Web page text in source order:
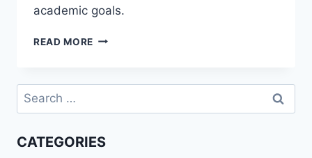
academic goals.
READ MORE FINANCIAL
FOR
Search
for:
CATEGORIES